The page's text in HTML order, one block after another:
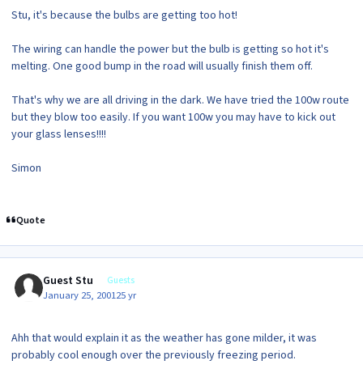
Stu, it's because the bulbs are getting too hot!
The wiring can handle the power but the bulb is getting so hot it's
melting. One good bump in the road will usually finish them off.
That's why we are all driving in the dark. We have tried the 100w route
but they blow too easily. If you want 100w you may have to kick out
your glass lenses!!!!
Simon
Quote
Guest Stu Guests
January 25, 200125 yr
Ahh that would explain it as the weather has gone milder, it was
probably cool enough over the previously freezing period.